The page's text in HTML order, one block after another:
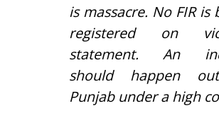
is massacre. No FIR is
registered on
statement. An
should happen
Punjab under a high